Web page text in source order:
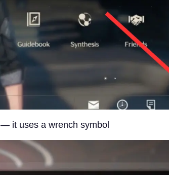
— it uses a wrench symbol